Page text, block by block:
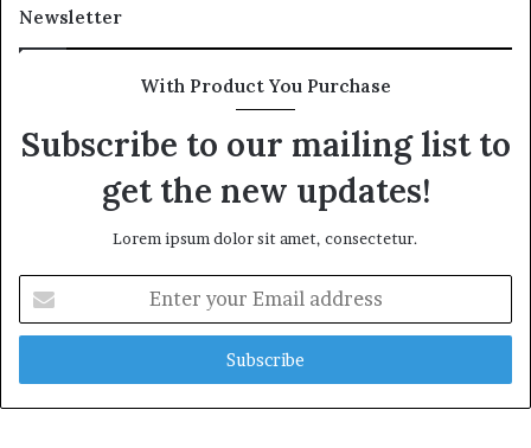
Newsletter
With Product You Purchase
Subscribe to our mailing list to
get the new updates!
Lorem ipsum dolor sit amet, consectetur.
your
Email